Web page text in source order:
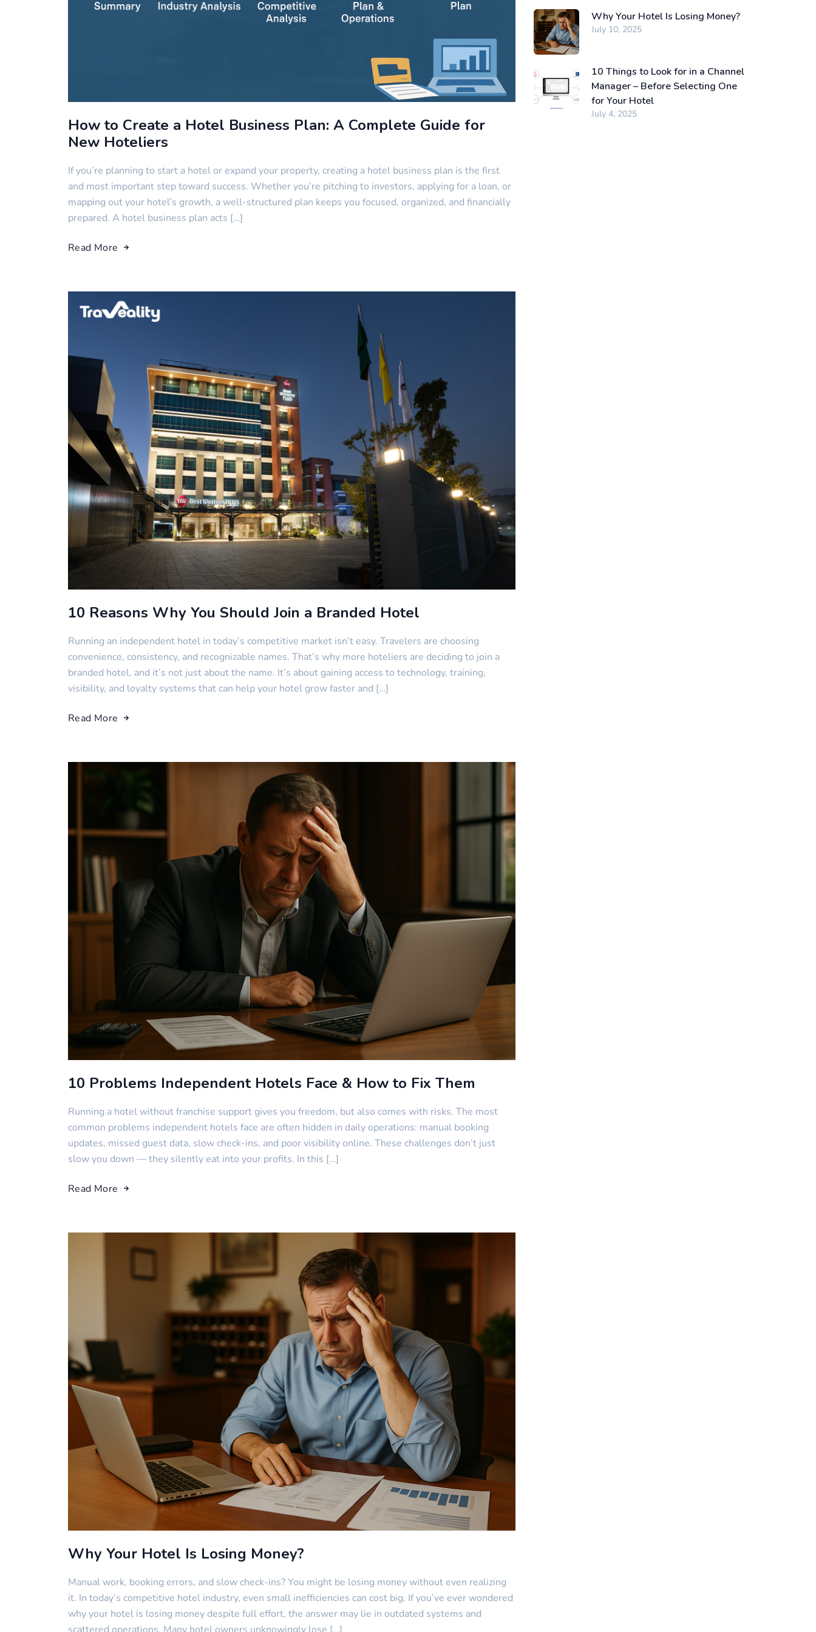
How to Create a Hotel Business Plan: A Complete Guide for
New Hoteliers
If you’re planning to start a hotel or expand your property, creating a hotel business plan is the first
and most important step toward success. Whether you’re pitching to investors, applying for a loan, or
mapping out your hotel’s growth, a well-structured plan keeps you focused, organized, and financially
prepared. A hotel business plan acts […]
Read More
10 Reasons Why You Should Join a Branded Hotel
Running an independent hotel in today’s competitive market isn’t easy. Travelers are choosing
convenience, consistency, and recognizable names. That’s why more hoteliers are deciding to join a
branded hotel, and it’s not just about the name. It’s about gaining access to technology, training,
visibility, and loyalty systems that can help your hotel grow faster and […]
Read More
10 Problems Independent Hotels Face & How to Fix Them
Running a hotel without franchise support gives you freedom, but also comes with risks. The most
common problems independent hotels face are often hidden in daily operations: manual booking
updates, missed guest data, slow check-ins, and poor visibility online. These challenges don’t just
slow you down — they silently eat into your profits. In this […]
Read More
Why Your Hotel Is Losing Money?
Manual work, booking errors, and slow check-ins? You might be losing money without even realizing
it. In today’s competitive hotel industry, even small inefficiencies can cost big. If you’ve ever wondered
why your hotel is losing money despite full effort, the answer may lie in outdated systems and
Why Your Hotel Is Losing Money?
July 10, 2025
10 Things to Look for in a Channel
Manager – Before Selecting One
for Your Hotel
July 4, 2025